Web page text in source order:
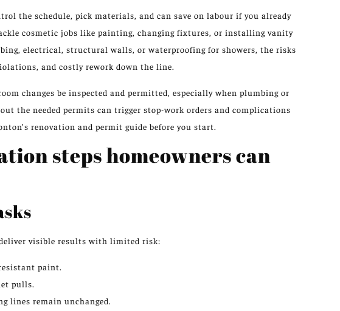
the schedule, pick materials, and can save on labour if you already
cosmetic jobs like painting, changing fixtures, or installing vanity
electrical, structural walls, or waterproofing for showers, the risks
and costly rework down the line.
changes be inspected and permitted, especially when plumbing or
the needed permits can trigger stop-work orders and complications
renovation and permit guide before you start.
steps homeowners can
visible results with limited risk:
paint.
pulls.
lines remain unchanged.